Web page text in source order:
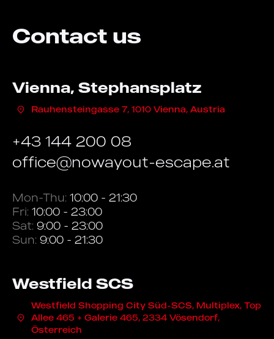
Contact us
Vienna, Stephansplatz
Rauhensteingasse 7, 1010 Vienna, Austria
+43 144 200 08
office@nowayout-escape.at
Mon-Thu: 10:00 - 21:30
Fri: 10:00 - 23:00
Sat: 9:00 - 23:00
Sun: 9:00 - 21:30
Westfield SCS
Westfield Shopping City Süd-SCS, Multiplex, Top
Allee 465 + Galerie 465, 2334 Vösendorf,
Österreich